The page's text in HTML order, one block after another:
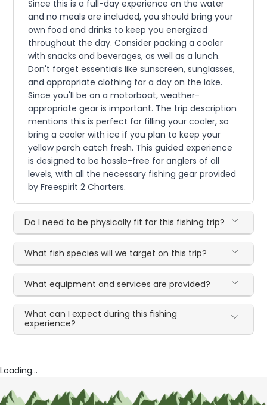
Since this is a full-day experience on the water
and no meals are included, you should bring your
own food and drinks to keep you energized
throughout the day. Consider packing a cooler
with snacks and beverages, as well as a lunch.
Don't forget essentials like sunscreen, sunglasses,
and appropriate clothing for a day on the lake.
Since you'll be on a motorboat, weather-
appropriate gear is important. The trip description
mentions this is perfect for filling your cooler, so
bring a cooler with ice if you plan to keep your
yellow perch catch fresh. This guided experience
is designed to be hassle-free for anglers of all
levels, with all the necessary fishing gear provided
by Freespirit 2 Charters.
Do I need to be physically fit for this fishing trip?
What fish species will we target on this trip?
What equipment and services are provided?
What can I expect during this fishing
experience?
Loading...